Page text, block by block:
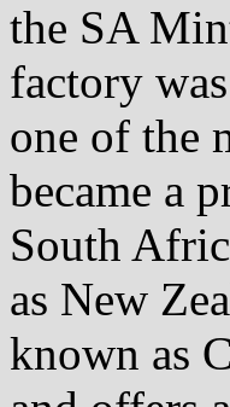
the SA
factory
one of the
became a
South
as New
known as